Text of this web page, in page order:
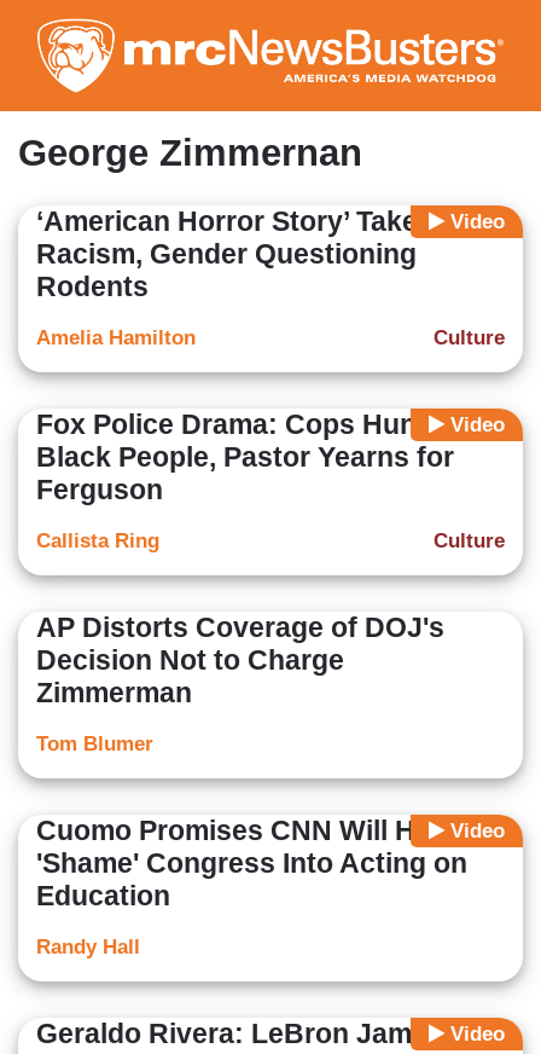
to
main
content
George Zimmernan
Video
‘American Horror Story’ Takes on
Racism, Gender Questioning
Rodents
Culture
Amelia Hamilton
Video
Fox Police Drama: Cops Hunt
Black People, Pastor Yearns for
Ferguson
Culture
Callista Ring
AP Distorts Coverage of DOJ's
Decision Not to Charge
Zimmerman
Tom Blumer
Video
Cuomo Promises CNN Will Help
'Shame' Congress Into Acting on
Education
Randy Hall
Video
Geraldo Rivera: LeBron James'